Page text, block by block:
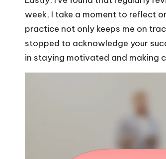
week, I take a moment to reflect
practice not only keeps me on
stopped to acknowledge your
in staying motivated and making